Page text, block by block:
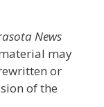
News
may
or
of the